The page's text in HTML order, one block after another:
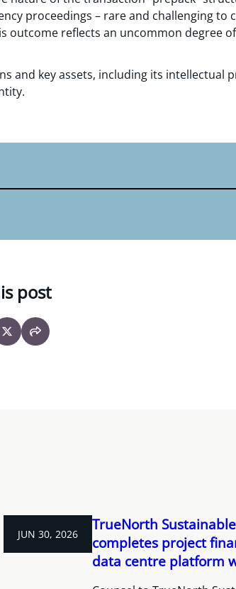
proceedings – rare and challenging to
outcome reflects an uncommon degree
and key assets, including its intellectual
post
JUN 30, 2026
TrueNorth
completes project
data centre platform